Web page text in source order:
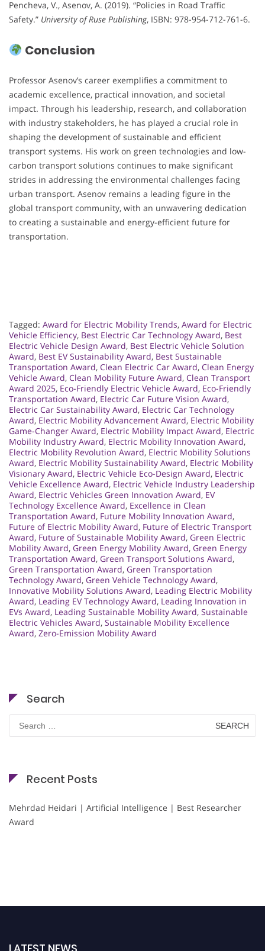
Pencheva, V., Asenov, A. (2019). “Policies in Road Traffic
Safety.” University of Ruse Publishing, ISBN: 978-954-712-761-6.
Conclusion
Professor Asenov’s career exemplifies a commitment to
academic excellence, practical innovation, and societal
impact. Through his leadership, research, and collaboration
with industry stakeholders, he has played a crucial role in
shaping the development of sustainable and efficient
transport systems. His work on green technologies and low-
carbon transport solutions continues to make significant
strides in addressing the environmental challenges facing
urban transport. Asenov remains a leading figure in the
global transport community, with an unwavering dedication
to creating a sustainable and energy-efficient future for
transportation.
Tagged: Award for Electric Mobility Trends, Award for Electric
Vehicle Efficiency, Best Electric Car Technology Award, Best
Electric Vehicle Design Award, Best Electric Vehicle Solution
Award, Best EV Sustainability Award, Best Sustainable
Transportation Award, Clean Electric Car Award, Clean Energy
Vehicle Award, Clean Mobility Future Award, Clean Transport
Award 2025, Eco-Friendly Electric Vehicle Award, Eco-Friendly
Transportation Award, Electric Car Future Vision Award,
Electric Car Sustainability Award, Electric Car Technology
Award, Electric Mobility Advancement Award, Electric Mobility
Game-Changer Award, Electric Mobility Impact Award, Electric
Mobility Industry Award, Electric Mobility Innovation Award,
Electric Mobility Revolution Award, Electric Mobility Solutions
Award, Electric Mobility Sustainability Award, Electric Mobility
Visionary Award, Electric Vehicle Eco-Design Award, Electric
Vehicle Excellence Award, Electric Vehicle Industry Leadership
Award, Electric Vehicles Green Innovation Award, EV
Technology Excellence Award, Excellence in Clean
Transportation Award, Future Mobility Innovation Award,
Future of Electric Mobility Award, Future of Electric Transport
Award, Future of Sustainable Mobility Award, Green Electric
Mobility Award, Green Energy Mobility Award, Green Energy
Transportation Award, Green Transport Solutions Award,
Green Transportation Award, Green Transportation
Technology Award, Green Vehicle Technology Award,
Innovative Mobility Solutions Award, Leading Electric Mobility
Award, Leading EV Technology Award, Leading Innovation in
EVs Award, Leading Sustainable Mobility Award, Sustainable
Electric Vehicles Award, Sustainable Mobility Excellence
Award, Zero-Emission Mobility Award
Search
for:
Recent Posts
Mehrdad Heidari | Artificial Intelligence | Best Researcher
Award